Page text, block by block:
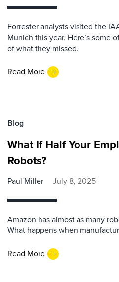
Forrester analysts visited the
Munich this year. Here’s some
of what they missed.
Read More
Blog
What If Half Your
Robots?
Paul Miller July 8, 2025
Amazon has almost as many
What happens when
Read More